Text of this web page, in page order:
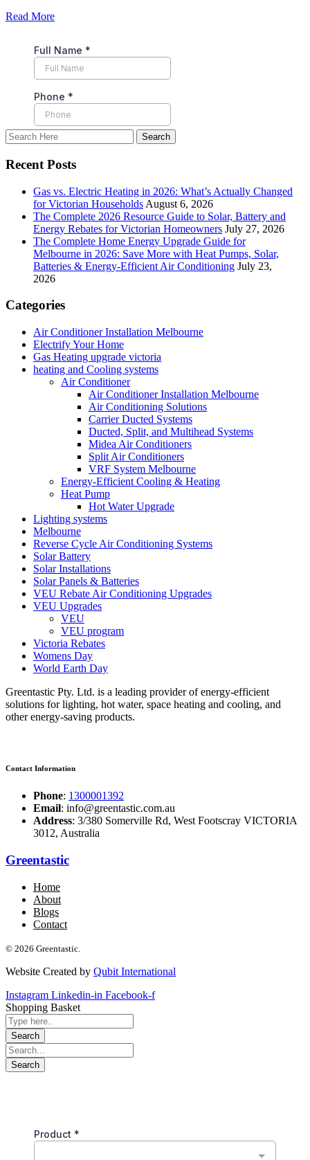
Read More
Recent Posts
Gas vs. Electric Heating in 2026: What’s Actually Changed
for Victorian Households August 6, 2026
The Complete 2026 Resource Guide to Solar, Battery and
Energy Rebates for Victorian Homeowners July 27, 2026
The Complete Home Energy Upgrade Guide for
Melbourne in 2026: Save More with Heat Pumps, Solar,
Batteries & Energy-Efficient Air Conditioning July 23,
2026
Categories
Air Conditioner Installation Melbourne
Electrify Your Home
Gas Heating upgrade victoria
heating and Cooling systems
Air Conditioner
Air Conditioner Installation Melbourne
Air Conditioning Solutions
Carrier Ducted Systems
Ducted, Split, and Multihead Systems
Midea Air Conditioners
Split Air Conditioners
VRF System Melbourne
Energy-Efficient Cooling & Heating
Heat Pump
Hot Water Upgrade
Lighting systems
Melbourne
Reverse Cycle Air Conditioning Systems
Solar Battery
Solar Installations
Solar Panels & Batteries
VEU Rebate Air Conditioning Upgrades
VEU Upgrades
VEU
VEU program
Victoria Rebates
Womens Day
World Earth Day
Greentastic Pty. Ltd. is a leading provider of energy-efficient
solutions for lighting, hot water, space heating and cooling, and
other energy-saving products.
Contact Information
Phone: 1300001392
Email: info@greentastic.com.au
Address: 3/380 Somerville Rd, West Footscray VICTORIA
3012, Australia
Greentastic
Home
About
Blogs
Contact
© 2026 Greentastic.
Website Created by Qubit International
Instagram Linkedin-in Facebook-f
Shopping Basket